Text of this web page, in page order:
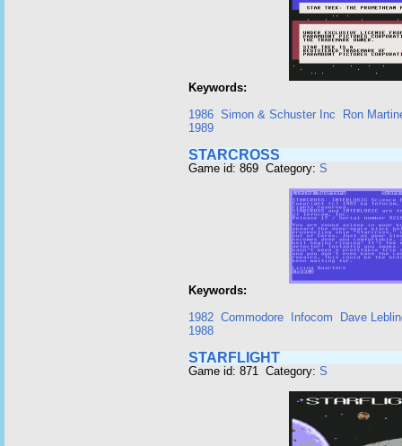
Keywords:
1986 Simon & Schuster Inc
Ron
1989
STARCROSS
Game id: 869 Category: S
Keywords:
1982 Commodore Infocom
Dave
1988
STARFLIGHT
Game id: 871 Category: S